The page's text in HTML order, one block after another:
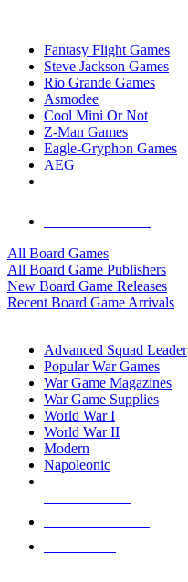
Fantasy Flight Games
Steve Jackson Games
Rio Grande Games
Asmodee
Cool Mini Or Not
Z-Man Games
Eagle-Gryphon Games
AEG
All Board Games
All Board Game Publishers
New Board Game Releases
Recent Board Game Arrivals
Advanced Squad Leader
Popular War Games
War Game Magazines
War Game Supplies
World War I
World War II
Modern
Napoleonic